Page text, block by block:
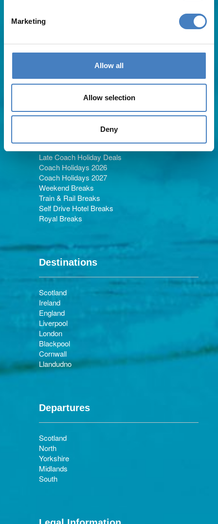
Marketing
Allow all
Allow selection
Deny
Blog
Request A Brochure
Agent Login
Subscribe to our emails
Careers
Holiday Types
Late Coach Holiday Deals
Coach Holidays 2026
Coach Holidays 2027
Weekend Breaks
Train & Rail Breaks
Self Drive Hotel Breaks
Royal Breaks
Destinations
Scotland
Ireland
England
Liverpool
London
Blackpool
Cornwall
Llandudno
Departures
Scotland
North
Yorkshire
Midlands
South